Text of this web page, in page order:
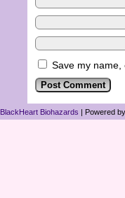
Save my
BlackHeart Biohazards | Powered